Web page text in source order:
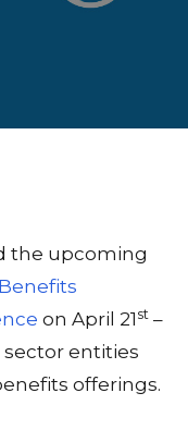
the upcoming
on April 21 st –
sector entities
offerings.